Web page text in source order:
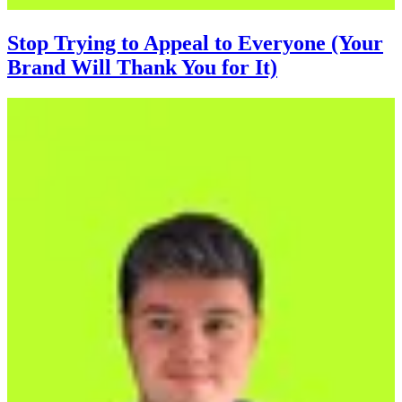
Stop Trying to Appeal to Everyone (Your
Brand Will Thank You for It)